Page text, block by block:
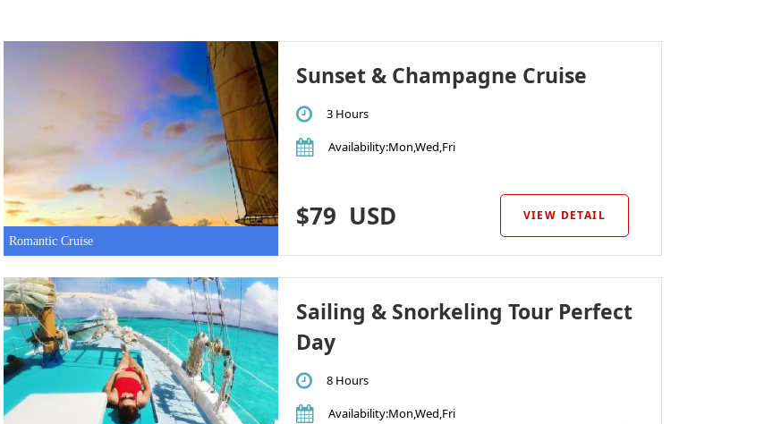
Romantic Cruise
Sunset & Champagne Cruise
3 Hours
Availability:Mon,Wed,Fri
$79 USD VIEW DETAIL
Sailing & Snorkeling Tour Perfect
Day
8 Hours
Availability:Mon,Wed,Fri